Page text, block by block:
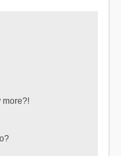
more?!